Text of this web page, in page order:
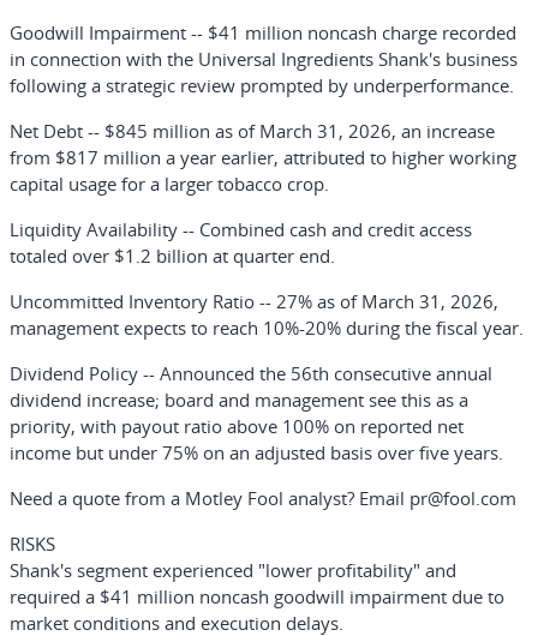
Goodwill Impairment -- $41 million noncash charge recorded
in connection with the Universal Ingredients Shank's business
following a strategic review prompted by underperformance.
Net Debt -- $845 million as of March 31, 2026, an increase
from $817 million a year earlier, attributed to higher working
capital usage for a larger tobacco crop.
Liquidity Availability -- Combined cash and credit access
totaled over $1.2 billion at quarter end.
Uncommitted Inventory Ratio -- 27% as of March 31, 2026,
management expects to reach 10%-20% during the fiscal year.
Dividend Policy -- Announced the 56th consecutive annual
dividend increase; board and management see this as a
priority, with payout ratio above 100% on reported net
income but under 75% on an adjusted basis over five years.
Need a quote from a Motley Fool analyst? Email pr@fool.com
RISKS
Shank's segment experienced "lower profitability" and
required a $41 million noncash goodwill impairment due to
market conditions and execution delays.